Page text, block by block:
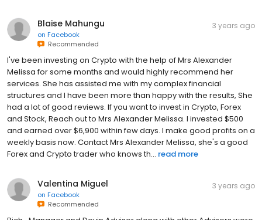
Blaise Mahungu
on Facebook
Recommended
3 years ago
I've been investing on Crypto with the help of Mrs Alexander
Melissa for some months and would highly recommend her
services. She has assisted me with my complex financial
structures and I have been more than happy with the results, She
had a lot of good reviews. If you want to invest in Crypto, Forex
and Stock, Reach out to Mrs Alexander Melissa. I invested $500
and earned over $6,900 within few days. I make good profits on a
weekly basis now. Contact Mrs Alexander Melissa, she's a good
Forex and Crypto trader who knows th... read more
Valentina Miguel
on Facebook
Recommended
3 years ago